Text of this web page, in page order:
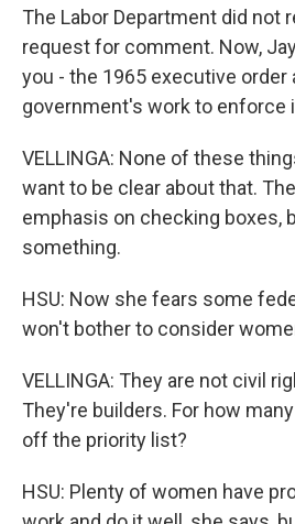
The Labor Department did not
request for comment. Now,
you - the 1965 executive order
government's work to enforce
VELLINGA: None of these
want to be clear about that.
emphasis on checking boxes,
something.
HSU: Now she fears some
won't bother to consider
VELLINGA: They are not civil
They're builders. For how
off the priority list?
HSU: Plenty of women have